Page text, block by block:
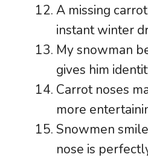
A missing
instant winter
My snowman
gives him
Carrot noses
more
Snowmen
nose is